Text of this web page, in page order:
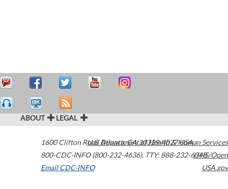
ABOUT LEGAL
1600 Clifton Road Atlanta,GA30329-4027USA
800-CDC-INFO (800-232-4636), TTY: 888-232-6348
Email CDC-INFO
U.S. Department of Health & Human Services
HHS/Open
USA.gov